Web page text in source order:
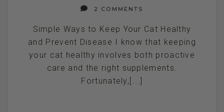
2 COMMENTS
Simple Ways to Keep Your Cat Healthy
and Prevent Disease I know that keeping
your cat healthy involves both proactive
care and the right supplements.
Fortunately,[...]